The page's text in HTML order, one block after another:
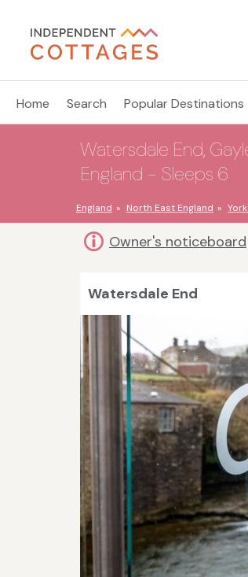
Home Search Popular Destinations
Watersdale End,
England - Sleeps 6
England North East England
Owner's noticeboard
Watersdale End